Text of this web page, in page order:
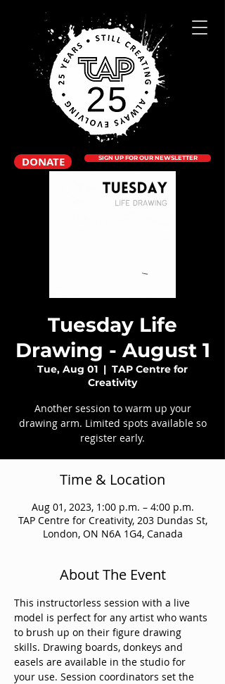
DONATE SIGN UP FOR OUR NEWSLETTER
Tuesday Life
Drawing - August 1
Tue, Aug 01
  |
TAP Centre for
Creativity
Another session to warm up your
drawing arm. Limited spots available so
register early.
Time & Location
Aug 01, 2023, 1:00 p.m. – 4:00 p.m.
TAP Centre for Creativity, 203 Dundas St,
London, ON N6A 1G4, Canada
About The Event
This instructorless session with a live
model is perfect for any artist who wants
to brush up on their figure drawing
skills. Drawing boards, donkeys and
easels are available in the studio for
your use. Session coordinators set the